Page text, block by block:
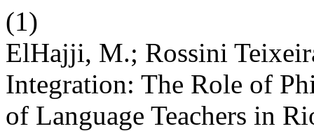
(1)
ElHajji, M.; Rossini
Integration: The Role of
of Language Teachers in